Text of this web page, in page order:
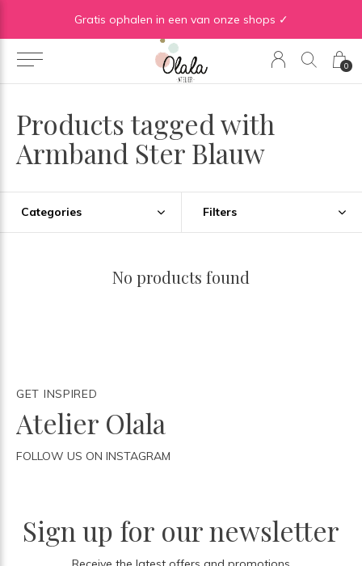
0
Gratis ophalen in een van onze shops ✓
Products tagged with
Armband Ster Blauw
Categories Filters
No products found
GET INSPIRED
Atelier Olala
FOLLOW US ON INSTAGRAM
Sign up for our newsletter